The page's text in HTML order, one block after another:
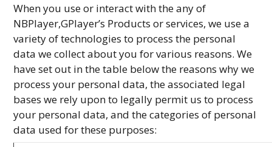
When you use or interact with the any of
NBPlayer,GPlayer’s Products or services, we use a
variety of technologies to process the personal
data we collect about you for various reasons. We
have set out in the table below the reasons why we
process your personal data, the associated legal
bases we rely upon to legally permit us to process
your personal data, and the categories of personal
data used for these purposes: